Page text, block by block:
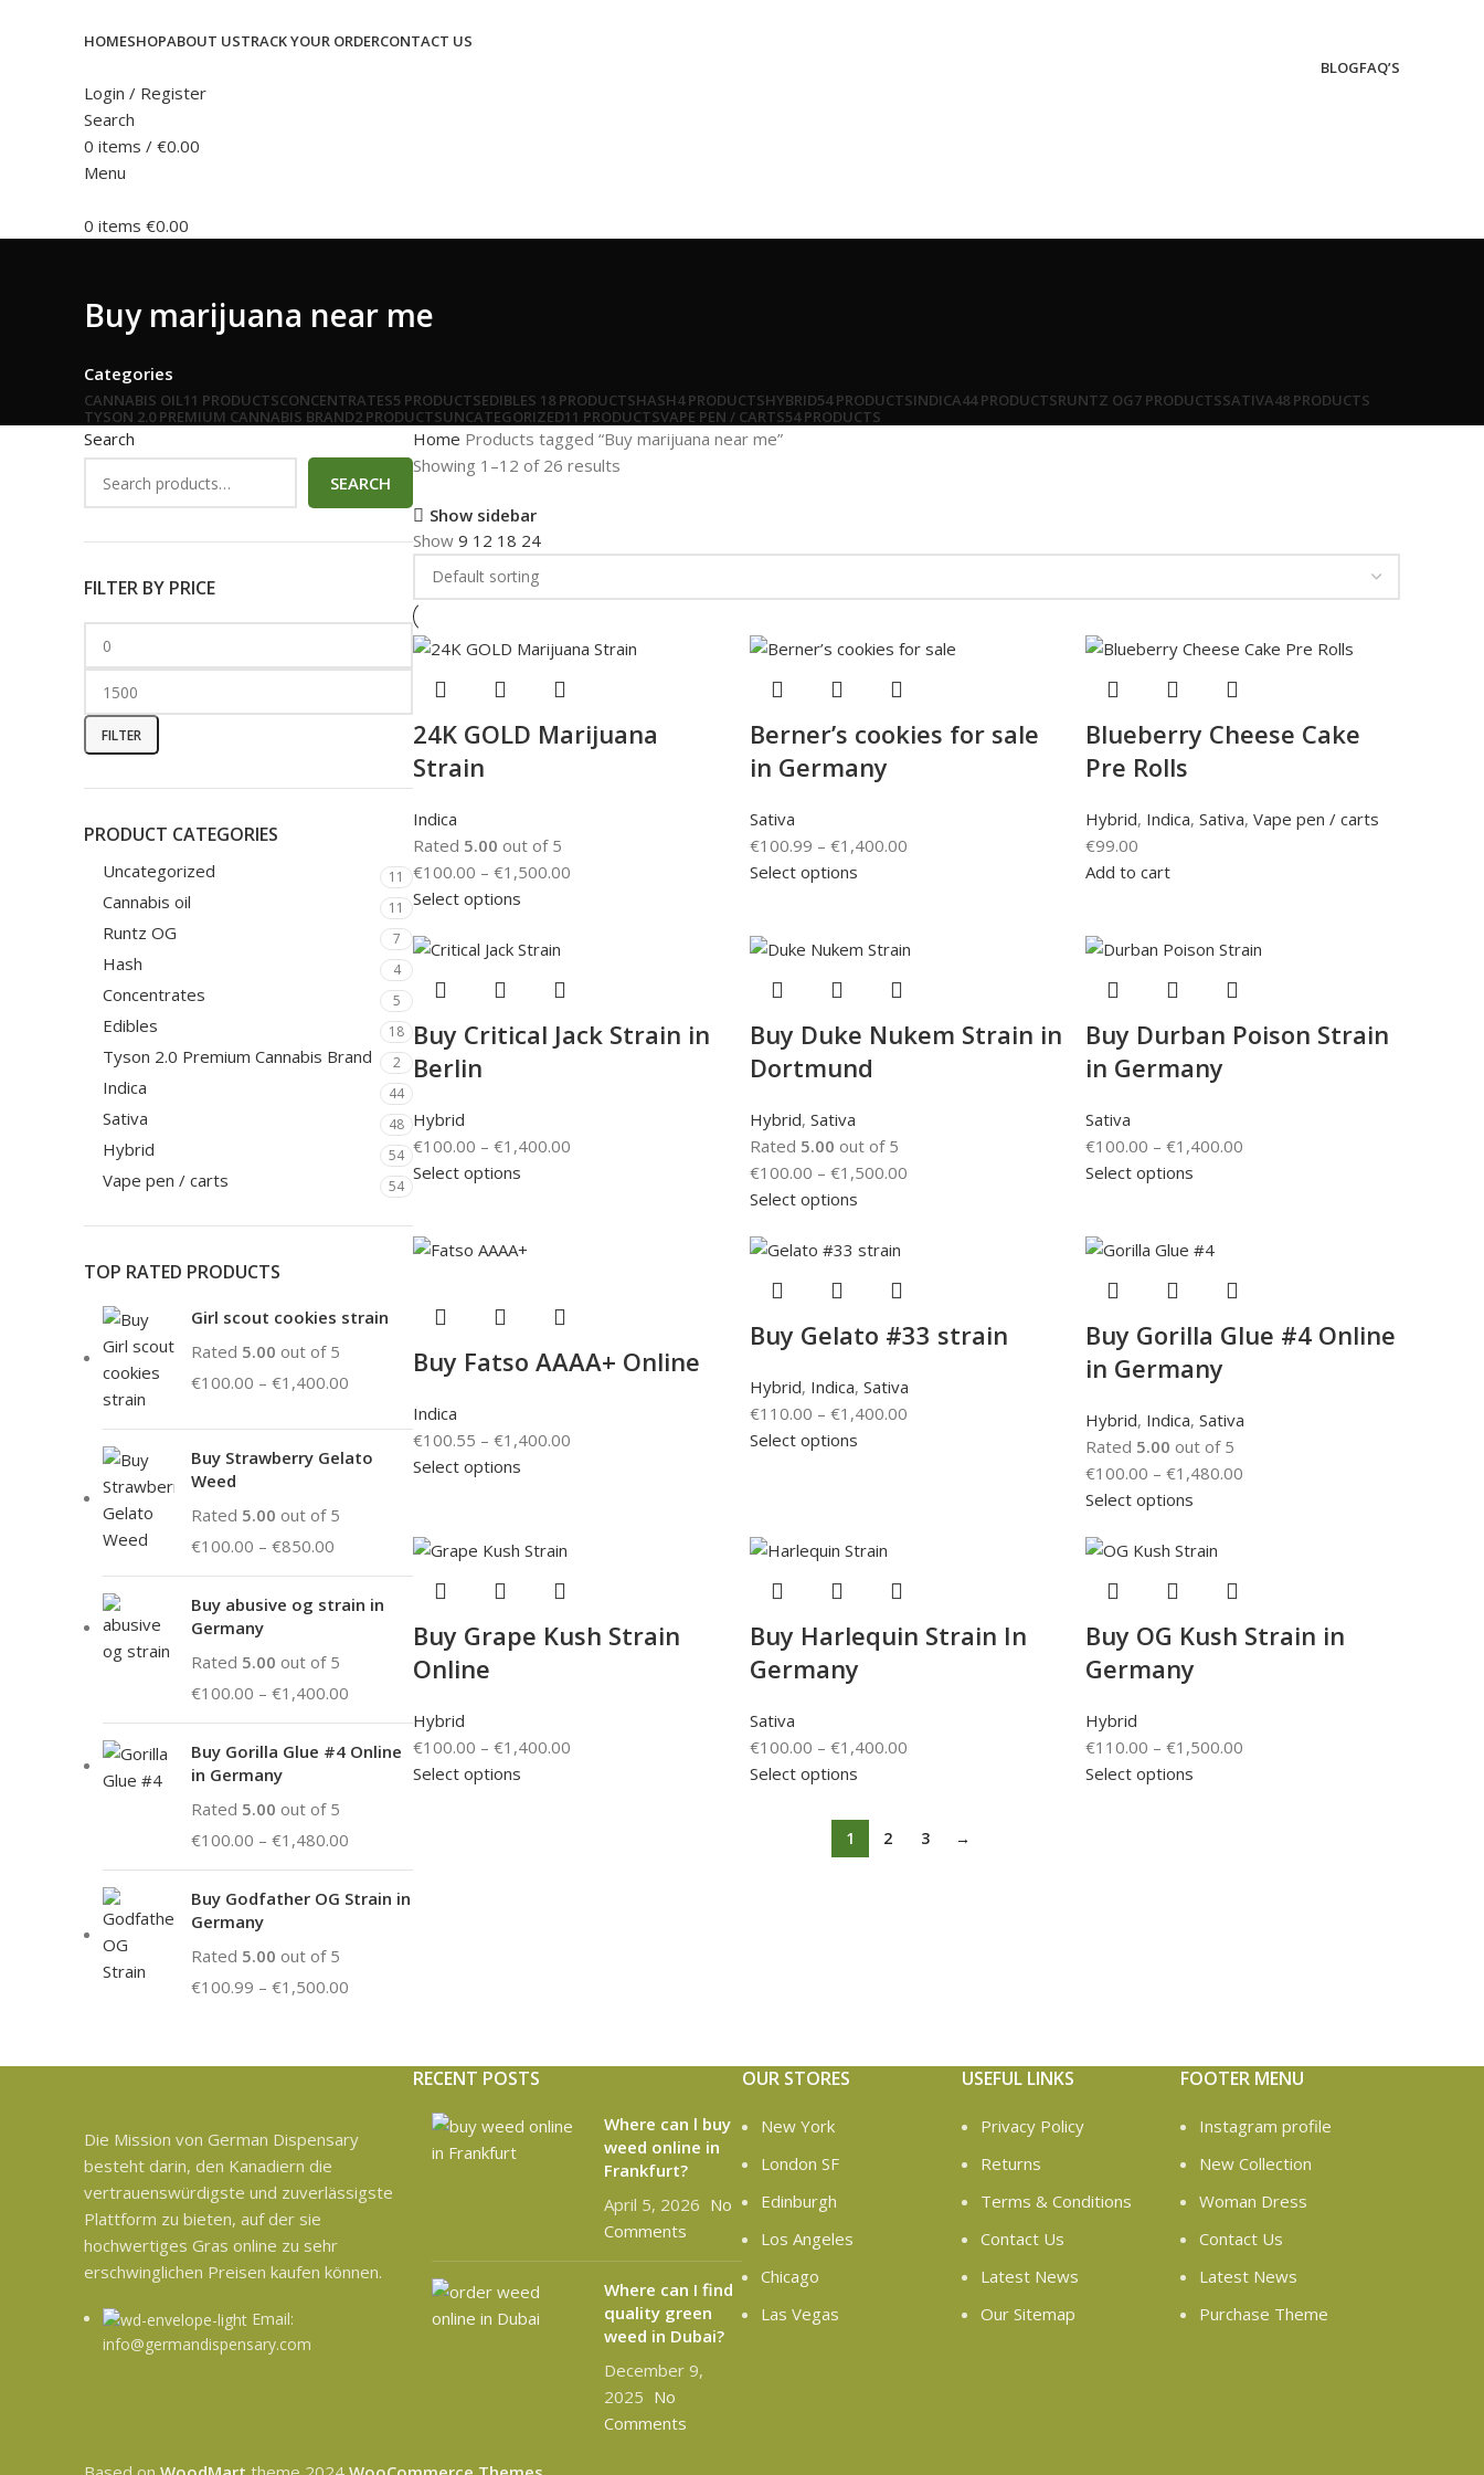
HOMESHOPABOUT USTRACK YOUR ORDERCONTACT US
BLOGFAQ’S
Login / Register
Search
0 items / €0.00
Menu
0 items €0.00
Buy marijuana near me
Categories
CANNABIS OIL11 PRODUCTSCONCENTRATES5 PRODUCTSEDIBLES 18 PRODUCTSHASH4 PRODUCTSHYBRID54 PRODUCTSINDICA44 PRODUCTSRUNTZ OG7 PRODUCTSSATIVA48 PRODUCTS
TYSON 2.0 PREMIUM CANNABIS BRAND2 PRODUCTSUNCATEGORIZED11 PRODUCTSVAPE PEN / CARTS54 PRODUCTS
Search
SEARCH
FILTER BY PRICE
FILTER
PRODUCT CATEGORIES
Uncategorized 11
Cannabis oil 11
Runtz OG 7
Hash 4
Concentrates 5
Edibles 18
Tyson 2.0 Premium Cannabis Brand 2
Indica 44
Sativa 48
Hybrid 54
Vape pen / carts 54
TOP RATED PRODUCTS
Girl scout cookies strain
Rated 5.00 out of 5
€100.00 – €1,400.00
Buy Strawberry Gelato
Weed
Rated 5.00 out of 5
€100.00 – €850.00
Buy abusive og strain in
Germany
Rated 5.00 out of 5
€100.00 – €1,400.00
Buy Gorilla Glue #4 Online
in Germany
Rated 5.00 out of 5
€100.00 – €1,480.00
Buy Godfather OG Strain in
Germany
Rated 5.00 out of 5
€100.99 – €1,500.00
Home Products tagged “Buy marijuana near me”
Showing 1–12 of 26 results
Show sidebar
Show 9 12 18 24
24K GOLD Marijuana
Strain
Indica
Rated 5.00 out of 5
€100.00 – €1,500.00
Select options
Berner’s cookies for sale
in Germany
Sativa
€100.99 – €1,400.00
Select options
Blueberry Cheese Cake
Pre Rolls
Hybrid, Indica,Sativa,Vape pen / carts
€99.00
Add to cart
Buy Critical Jack Strain in
Berlin
Hybrid
€100.00 – €1,400.00
Select options
Buy Duke Nukem Strain in
Dortmund
Hybrid, Sativa
Rated 5.00 out of 5
€100.00 – €1,500.00
Select options
Buy Durban Poison Strain
in Germany
Sativa
€100.00 – €1,400.00
Select options
Buy Fatso AAAA+ Online
Indica
€100.55 – €1,400.00
Select options
Buy Gelato #33 strain
Hybrid, Indica, Sativa
€110.00 – €1,400.00
Select options
Buy Gorilla Glue #4 Online
in Germany
Hybrid, Indica,Sativa
Rated 5.00 out of 5
€100.00 – €1,480.00
Select options
Buy Grape Kush Strain
Online
Hybrid
€100.00 – €1,400.00
Select options
Buy Harlequin Strain In
Germany
Sativa
€100.00 – €1,400.00
Select options
Buy OG Kush Strain in
Germany
Hybrid
€110.00 – €1,500.00
Select options
1 2 3 →
Die Mission von German Dispensary
besteht darin, den Kanadiern die
vertrauenswürdigste und zuverlässigste
Plattform zu bieten, auf der sie
hochwertiges Gras online zu sehr
erschwinglichen Preisen kaufen können.
Email:
info@germandispensary.com
RECENT POSTS
Where can l buy
weed online in
Frankfurt?
April 5, 2026 No
Comments
Where can I find
quality green
weed in Dubai?
December 9,
2025 No
Comments
OUR STORES
New York
London SF
Edinburgh
Los Angeles
Chicago
Las Vegas
USEFUL LINKS
Privacy Policy
Returns
Terms & Conditions
Contact Us
Latest News
Our Sitemap
FOOTER MENU
Instagram profile
New Collection
Woman Dress
Contact Us
Latest News
Purchase Theme